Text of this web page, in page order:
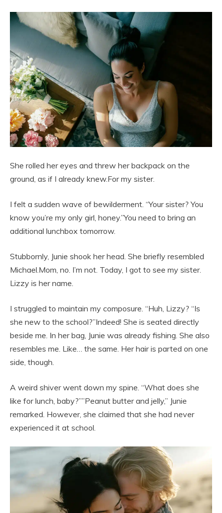
She rolled her eyes and threw her backpack on the
ground, as if I already knew.For my sister.
I felt a sudden wave of bewilderment. “Your sister? You
know you’re my only girl, honey.”You need to bring an
additional lunchbox tomorrow.
Stubbornly, Junie shook her head. She briefly resembled
Michael.Mom, no. I’m not. Today, I got to see my sister.
Lizzy is her name.
I struggled to maintain my composure. “Huh, Lizzy? “Is
she new to the school?”Indeed! She is seated directly
beside me. In her bag, Junie was already fishing. She also
resembles me. Like… the same. Her hair is parted on one
side, though.
A weird shiver went down my spine. “What does she
like for lunch, baby?””Peanut butter and jelly,” Junie
remarked. However, she claimed that she had never
experienced it at school.